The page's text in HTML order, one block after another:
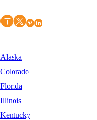
Alaska
Colorado
Florida
Illinois
Kentucky